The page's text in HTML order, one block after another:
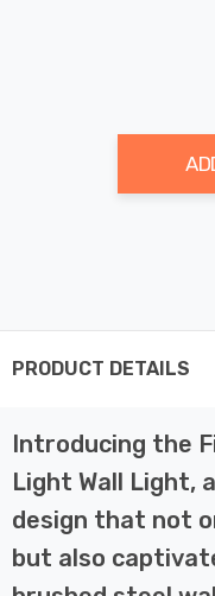
PRODUCT DETAILS
Introducing the
Light Wall Light,
design that not
but also